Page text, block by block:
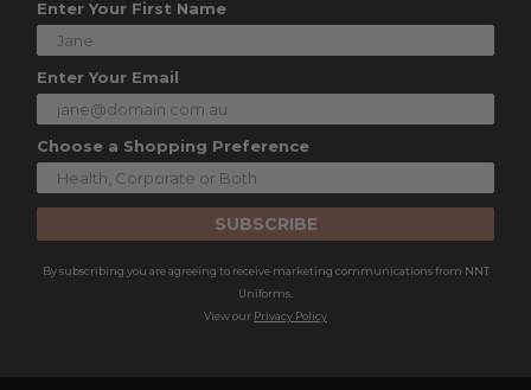
Enter Your First Name
Enter Your Email
Choose a Shopping Preference
SUBSCRIBE
By subscribing you are agreeing to receive marketing communications from NNT
Uniforms.
View our Privacy Policy